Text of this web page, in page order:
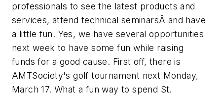
professionals to see the latest products and
services, attend technical seminarsÂ and have
a little fun. Yes, we have several opportunities
next week to have some fun while raising
funds for a good cause. First off, there is
AMTSociety's golf tournament next Monday,
March 17. What a fun way to spend St.